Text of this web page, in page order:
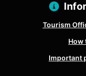
Tourism
How
Important